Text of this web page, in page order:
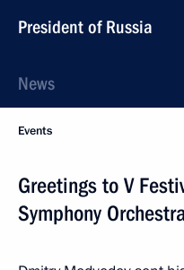
President of Russia
News
Events
Greetings to V
Symphony